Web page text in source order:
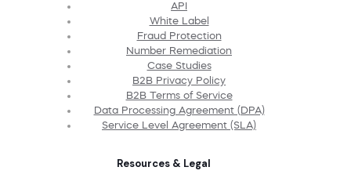
API
White Label
Fraud Protection
Number Remediation
Case Studies
B2B Privacy Policy
B2B Terms of Service
Data Processing Agreement (DPA)
Service Level Agreement (SLA)
Resources & Legal